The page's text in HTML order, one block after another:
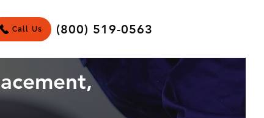
(800) 519-0563
Call Us